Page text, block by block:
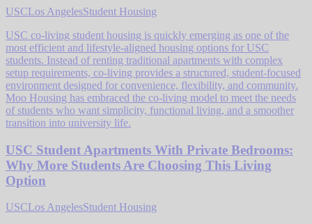
USCLos AngelesStudent Housing
USC co-living student housing is quickly emerging as one of the
most efficient and lifestyle-aligned housing options for USC
students. Instead of renting traditional apartments with complex
setup requirements, co-living provides a structured, student-focused
environment designed for convenience, flexibility, and community.
Moo Housing has embraced the co-living model to meet the needs
of students who want simplicity, functional living, and a smoother
transition into university life.
USC Student Apartments With Private Bedrooms:
Why More Students Are Choosing This Living
Option
USCLos AngelesStudent Housing